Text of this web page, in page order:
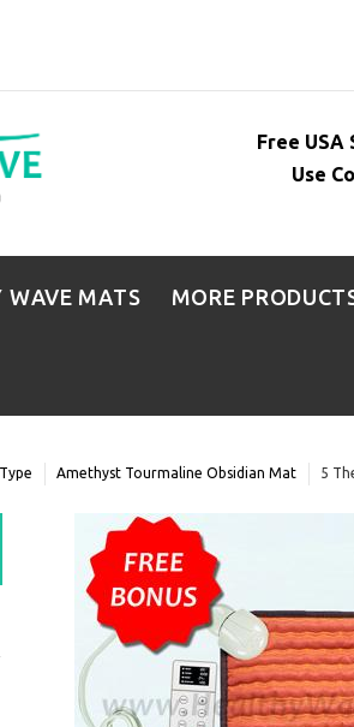
Free USA
Use
WAVE MATS MORE
Amethyst Tourmaline Obsidian Mat 5